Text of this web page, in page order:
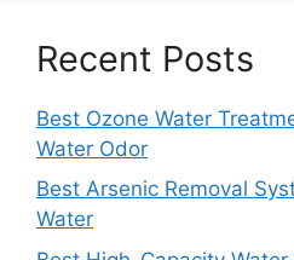
Recent Posts
Best Ozone Water
Water Odor
Best Arsenic Removal
Water